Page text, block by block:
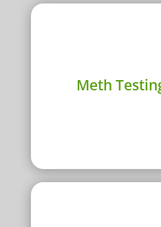
Meth
Meth surface testing